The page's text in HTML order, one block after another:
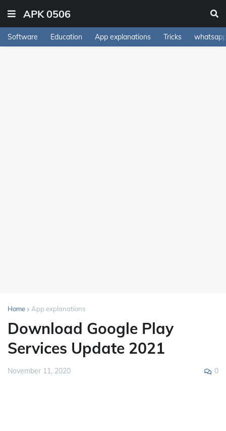
APK 0506
Software Education App explanations Tricks
Home App explanations
Download Google Play
Services Update 2021
November 11, 2020 0